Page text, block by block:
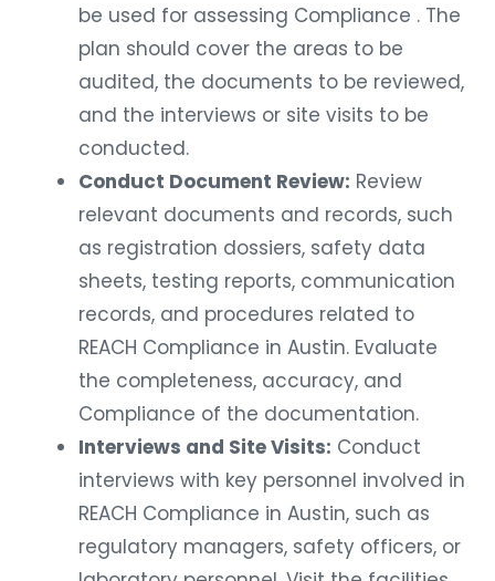
be used for assessing Compliance . The
plan should cover the areas to be
audited, the documents to be reviewed,
and the interviews or site visits to be
conducted.
Conduct Document Review: Review
relevant documents and records, such
as registration dossiers, safety data
sheets, testing reports, communication
records, and procedures related to
REACH Compliance in Austin. Evaluate
the completeness, accuracy, and
Compliance of the documentation.
Interviews and Site Visits: Conduct
interviews with key personnel involved in
REACH Compliance in Austin, such as
regulatory managers, safety officers, or